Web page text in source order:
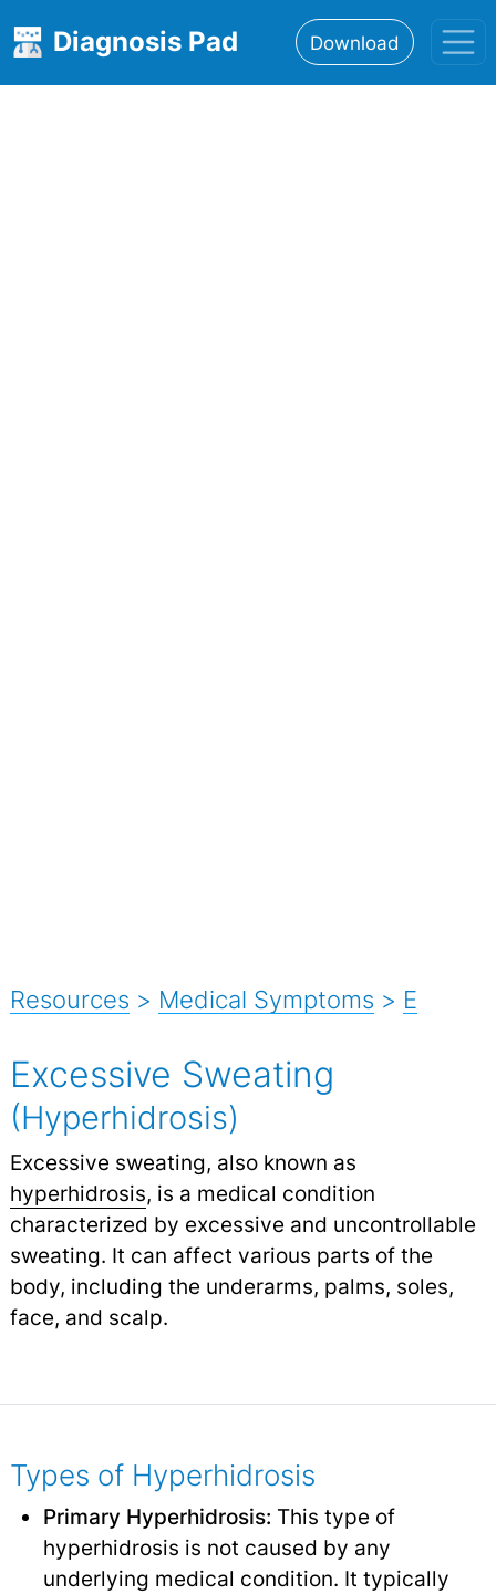
Diagnosis Pad Download
Resources > Medical Symptoms > E
Excessive Sweating
(Hyperhidrosis)
Excessive sweating, also known as
hyperhidrosis, is a medical condition
characterized by excessive and uncontrollable
sweating. It can affect various parts of the
body, including the underarms, palms, soles,
face, and scalp.
Types of Hyperhidrosis
Primary Hyperhidrosis: This type of
hyperhidrosis is not caused by any
underlying medical condition. It typically